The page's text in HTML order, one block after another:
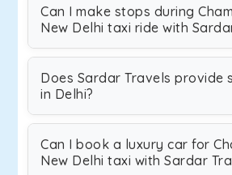
Can I make stops during
New Delhi taxi ride with
Does Sardar Travels provide
in Delhi?
Can I book a luxury car for
New Delhi taxi with Sardar